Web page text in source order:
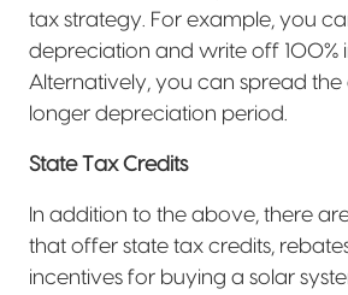
tax strategy. For example, you
depreciation and write off 100%
Alternatively, you can spread
longer depreciation period.
State Tax Credits
In addition to the above, there
that offer state tax credits,
incentives for buying a solar